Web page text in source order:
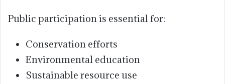
Public participation is essential for:
Conservation efforts
Environmental education
Sustainable resource use